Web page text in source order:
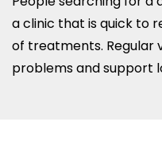
a clinic that is quick to
of treatments. Regular
problems and support